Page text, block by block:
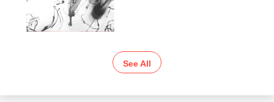
See All